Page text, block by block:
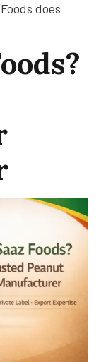
does